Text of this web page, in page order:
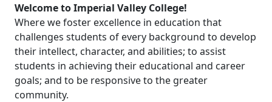
Welcome to Imperial Valley College!
Where we foster excellence in education that
challenges students of every background to develop
their intellect, character, and abilities; to assist
students in achieving their educational and career
goals; and to be responsive to the greater
community.